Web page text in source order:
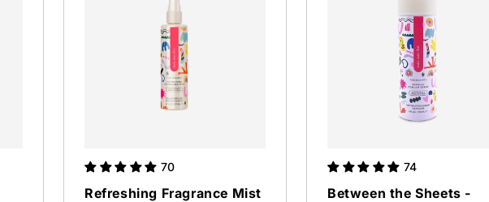
70
Refreshing Fragrance Mist
74
Between the Sheets -